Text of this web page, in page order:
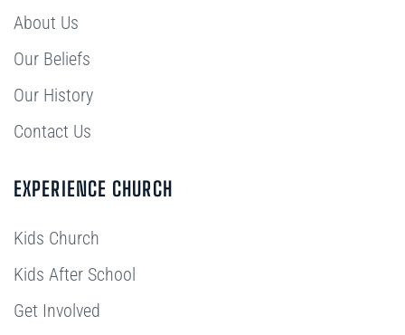
About Us
Our Beliefs
Our History
Contact Us
EXPERIENCE CHURCH
Kids Church
Kids After School
Get Involved